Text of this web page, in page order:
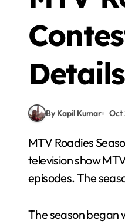
Details
By Kapil Kumar Oct
MTV Roadies Season 8, also known as Roadies 8, was the eighth season of the Indian reality
television show
episodes. The
The season began